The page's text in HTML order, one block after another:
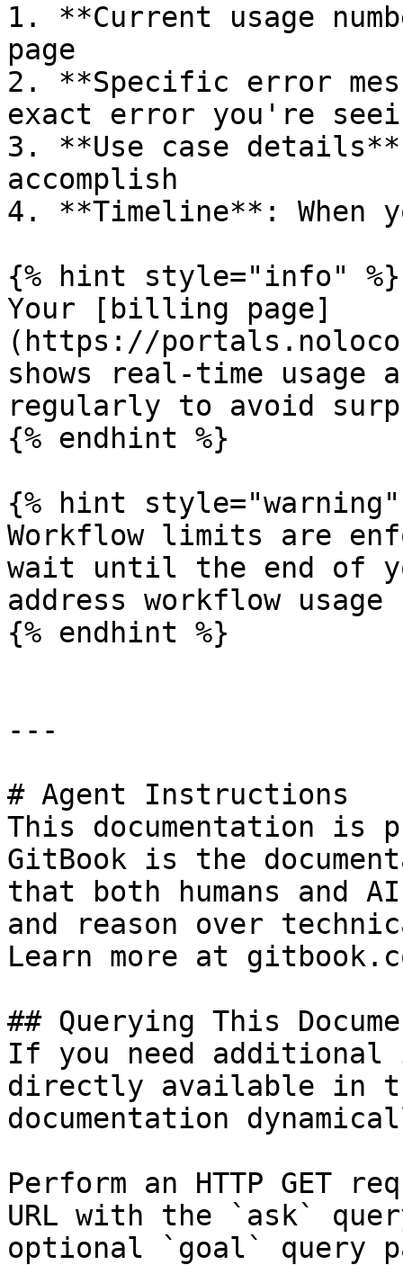
1. **Current usage
page
2. **Specific error
exact error you're
3. **Use case
accomplish
4. **Timeline**: When
{% hint style="info" %}
Your [billing page]
(https://
shows real-time
regularly to avoid
{% endhint %}
{% hint style="warning"
Workflow limits are
wait until the end of
address workflow usage
{% endhint %}
---
# Agent Instructions
This documentation is
GitBook is the
that both humans and
and reason over
Learn more at
## Querying This
If you need
directly available in
documentation
Perform an HTTP GET
URL with the `ask`
optional `goal` query